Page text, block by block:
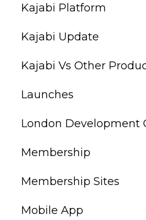
Kajabi Platform
Kajabi Update
Kajabi Vs Other
Launches
London Development
Membership
Membership Sites
Mobile App